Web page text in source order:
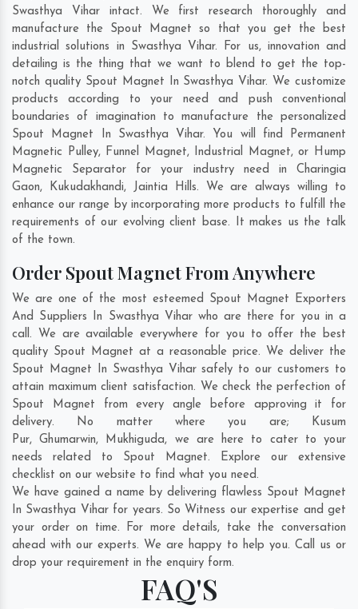
Swasthya Vihar intact. We first research thoroughly and
manufacture the Spout Magnet so that you get the best
industrial solutions in Swasthya Vihar. For us, innovation and
detailing is the thing that we want to blend to get the top-
notch quality Spout Magnet In Swasthya Vihar. We customize
products according to your need and push conventional
boundaries of imagination to manufacture the personalized
Spout Magnet In Swasthya Vihar. You will find Permanent
Magnetic Pulley, Funnel Magnet, Industrial Magnet, or Hump
Magnetic Separator for your industry need in Charingia
Gaon, Kukudakhandi, Jaintia Hills. We are always willing to
enhance our range by incorporating more products to fulfill the
requirements of our evolving client base. It makes us the talk
of the town.
Order Spout Magnet From Anywhere
We are one of the most esteemed Spout Magnet Exporters
And Suppliers In Swasthya Vihar who are there for you in a
call. We are available everywhere for you to offer the best
quality Spout Magnet at a reasonable price. We deliver the
Spout Magnet In Swasthya Vihar safely to our customers to
attain maximum client satisfaction. We check the perfection of
Spout Magnet from every angle before approving it for
delivery. No matter where you are; Kusum
Pur,Ghumarwin, Mukhiguda, we are here to cater to your
needs related to Spout Magnet. Explore our extensive
checklist on our website to find what you need.
We have gained a name by delivering flawless Spout Magnet
In Swasthya Vihar for years. So Witness our expertise and get
your order on time. For more details, take the conversation
ahead with our experts. We are happy to help you. Call us or
drop your requirement in the enquiry form.
FAQ'S